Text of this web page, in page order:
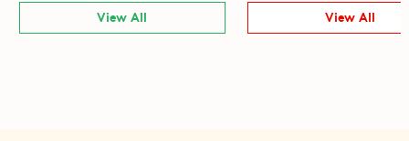
View All View All